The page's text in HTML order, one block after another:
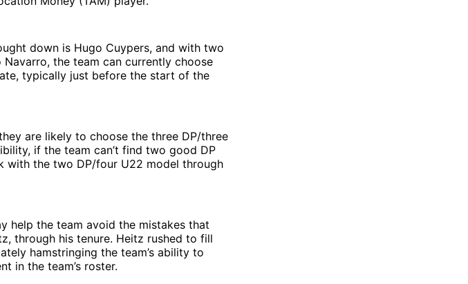
down is Hugo Cuypers, and with two
the team can currently choose
typically just before the start of the
are likely to choose the three DP/three
if the team can’t find two good DP
with the two DP/four U22 model through
help the team avoid the mistakes that
through his tenure. Heitz rushed to fill
hamstringing the team’s ability to
in the team’s roster.